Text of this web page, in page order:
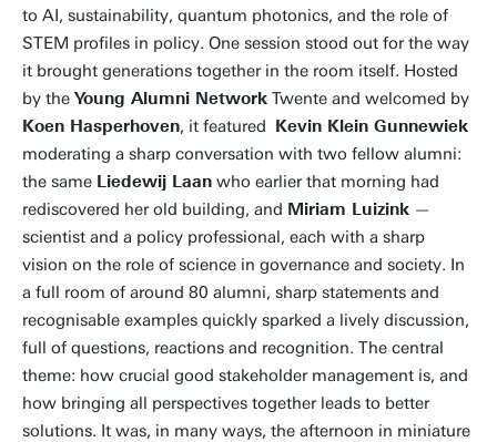
to AI, sustainability, quantum photonics, and the role of
STEM profiles in policy. One session stood out for the way
it brought generations together in the room itself. Hosted
by the Young Alumni Network Twente and welcomed by
Koen Hasperhoven, it featured Kevin Klein Gunnewiek
moderating a sharp conversation with two fellow alumni:
the same Liedewij Laan who earlier that morning had
rediscovered her old building, and Miriam Luizink —
scientist and a policy professional, each with a sharp
vision on the role of science in governance and society. In
a full room of around 80 alumni, sharp statements and
recognisable examples quickly sparked a lively discussion,
full of questions, reactions and recognition. The central
theme: how crucial good stakeholder management is, and
how bringing all perspectives together leads to better
solutions. It was, in many ways, the afternoon in miniature